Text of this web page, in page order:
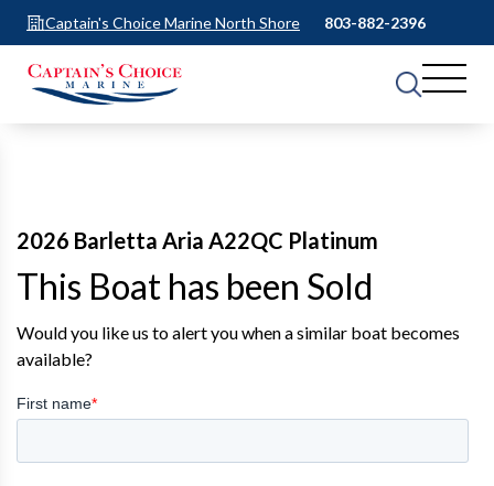
Captain's Choice Marine North Shore 803-882-2396
2026 Barletta Aria A22QC Platinum
This Boat has been Sold
Would you like us to alert you when a similar boat becomes
available?